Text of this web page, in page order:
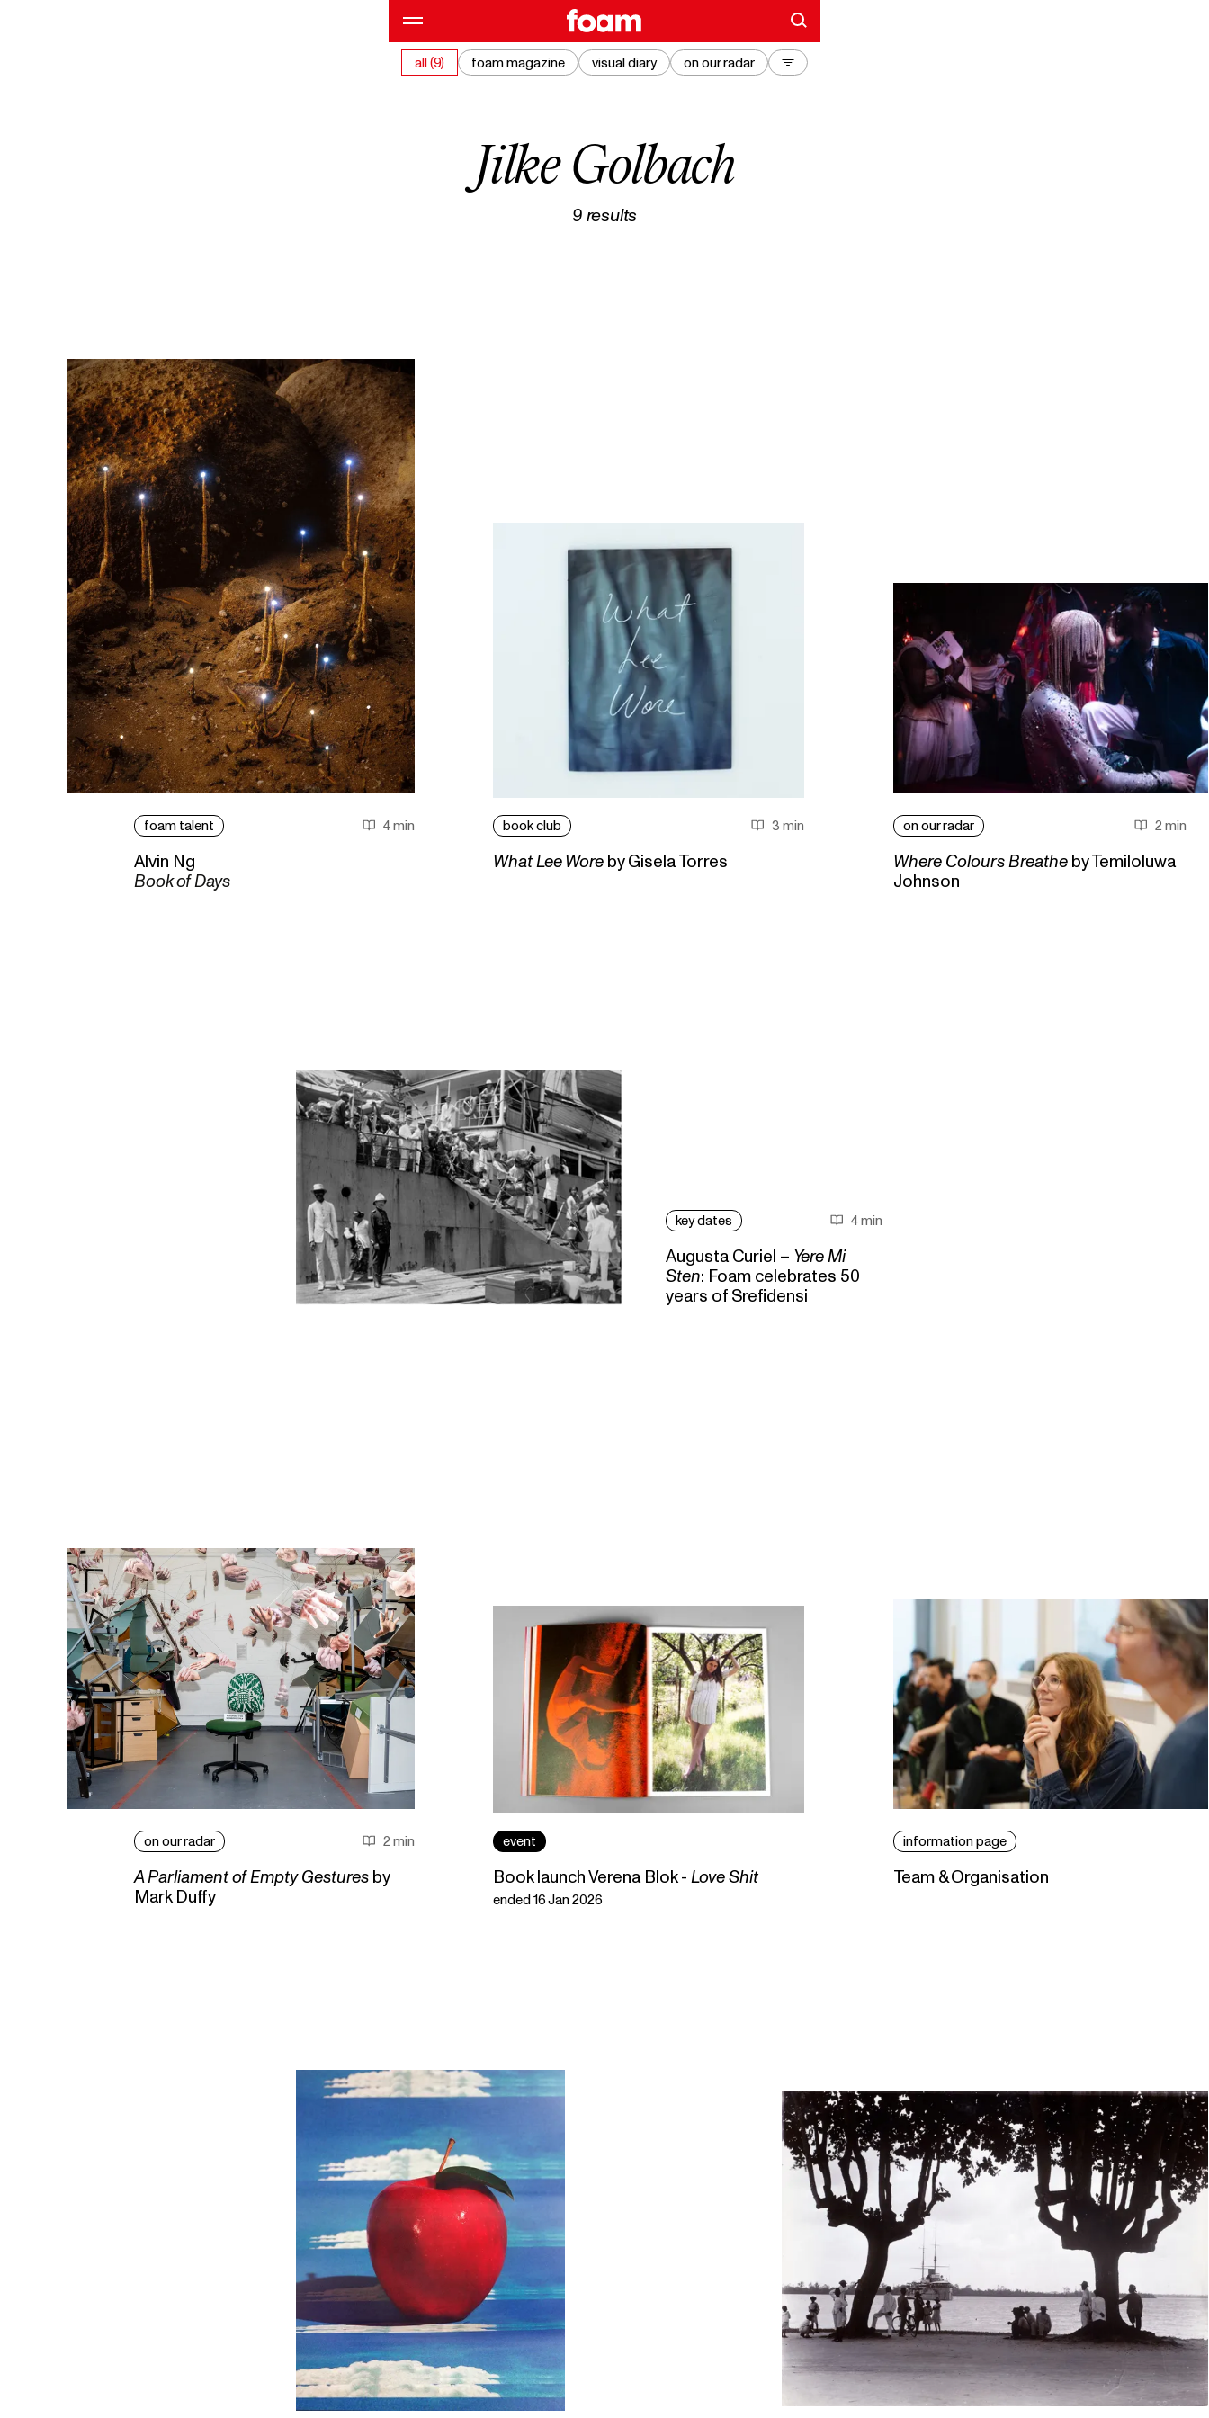
all (9) foam magazine visual diary on our radar
Jilke Golbach
9 results
foam talent 4 min
Alvin Ng
Book of Days
book club 3 min
What Lee Wore by Gisela Torres
on our radar 2 min
Where Colours Breathe by Temiloluwa
Johnson
key dates 4 min
Augusta Curiel – Yere Mi
Sten: Foam celebrates 50
years of Srefidensi
on our radar 2 min
A Parliament of Empty Gestures by
Mark Duffy
event
Book launch Verena Blok - Love Shit
ended 16 Jan 2026
information page
Team & Organisation